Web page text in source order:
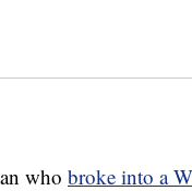
who broke into a